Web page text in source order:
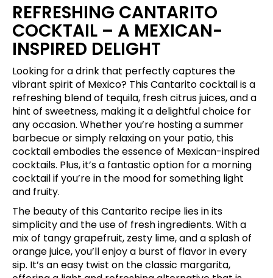
REFRESHING CANTARITO
COCKTAIL – A MEXICAN-
INSPIRED DELIGHT
Looking for a drink that perfectly captures the
vibrant spirit of Mexico? This Cantarito cocktail is a
refreshing blend of tequila, fresh citrus juices, and a
hint of sweetness, making it a delightful choice for
any occasion. Whether you’re hosting a summer
barbecue or simply relaxing on your patio, this
cocktail embodies the essence of Mexican-inspired
cocktails. Plus, it’s a fantastic option for a morning
cocktail if you’re in the mood for something light
and fruity.
The beauty of this Cantarito recipe lies in its
simplicity and the use of fresh ingredients. With a
mix of tangy grapefruit, zesty lime, and a splash of
orange juice, you’ll enjoy a burst of flavor in every
sip. It’s an easy twist on the classic margarita,